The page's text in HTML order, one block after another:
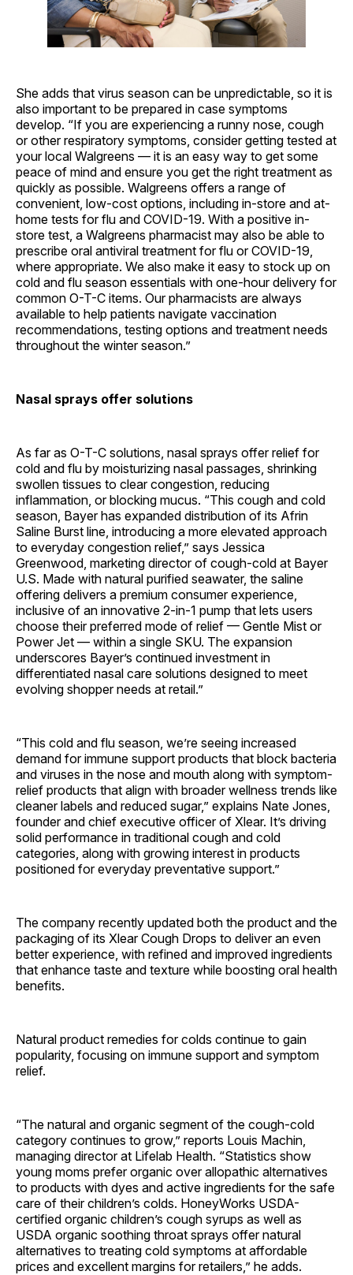
She adds that virus season can be unpredictable, so it is
also important to be prepared in case symptoms
develop. “If you are experiencing a runny nose, cough
or other respiratory symptoms, consider getting tested at
your local Walgreens — it is an easy way to get some
peace of mind and ensure you get the right treatment as
quickly as possible. Walgreens offers a range of
convenient, low-cost options, including in-store and at-
home tests for flu and COVID-19. With a positive in-
store test, a Walgreens pharmacist may also be able to
prescribe oral antiviral treatment for flu or COVID-19,
where appropriate. We also make it easy to stock up on
cold and flu season essentials with one-hour delivery for
common O-T-C items. Our pharmacists are always
available to help patients navigate vaccination
recommendations, testing options and treatment needs
throughout the winter season.”
Nasal sprays offer solutions
As far as O-T-C solutions, nasal sprays offer relief for
cold and flu by moisturizing nasal passages, shrinking
swollen tissues to clear congestion, reducing
inflammation, or blocking mucus. “This cough and cold
season, Bayer has expanded distribution of its Afrin
Saline Burst line, introducing a more elevated approach
to everyday congestion relief,” says Jessica
Greenwood, marketing director of cough-cold at Bayer
U.S. Made with natural purified seawater, the saline
offering delivers a premium consumer experience,
inclusive of an innovative 2-in-1 pump that lets users
choose their preferred mode of relief — Gentle Mist or
Power Jet — within a single SKU. The expansion
underscores Bayer’s continued investment in
differentiated nasal care solutions designed to meet
evolving shopper needs at retail.”
“This cold and flu season, we’re seeing increased
demand for immune support products that block bacteria
and viruses in the nose and mouth along with symptom-
relief products that align with broader wellness trends like
cleaner labels and reduced sugar,” explains Nate Jones,
founder and chief executive officer of Xlear. It’s driving
solid performance in traditional cough and cold
categories, along with growing interest in products
positioned for everyday preventative support.”
The company recently updated both the product and the
packaging of its Xlear Cough Drops to deliver an even
better experience, with refined and improved ingredients
that enhance taste and texture while boosting oral health
benefits.
Natural product remedies for colds continue to gain
popularity, focusing on immune support and symptom
relief.
“The natural and organic segment of the cough-cold
category continues to grow,” reports Louis Machin,
managing director at Lifelab Health. “Statistics show
young moms prefer organic over allopathic alternatives
to products with dyes and active ingredients for the safe
care of their children’s colds. HoneyWorks USDA-
certified organic children’s cough syrups as well as
USDA organic soothing throat sprays offer natural
alternatives to treating cold symptoms at affordable
prices and excellent margins for retailers,” he adds.